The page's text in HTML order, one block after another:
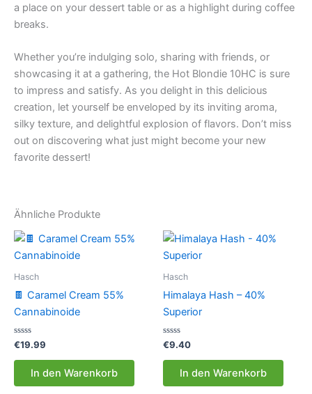
a place on your dessert table or as a highlight during coffee
breaks.
Whether you’re indulging solo, sharing with friends, or
showcasing it at a gathering, the Hot Blondie 10HC is sure
to impress and satisfy. As you delight in this delicious
creation, let yourself be enveloped by its inviting aroma,
silky texture, and delightful explosion of flavors. Don’t miss
out on discovering what just might become your new
favorite dessert!
Ähnliche Produkte
Hasch
🍫 Caramel Cream 55%
Cannabinoide
Bewertet
mit
0
€19.99
In den Warenkorb
Hasch
Himalaya Hash – 40%
Superior
Bewertet
mit
0
€9.40
In den Warenkorb